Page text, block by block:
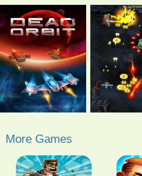
More Games